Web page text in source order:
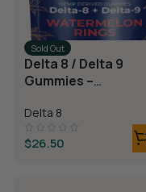
Sold Out
Delta 8 / Delta 9
Gummies –
Rings
Delta 8
$26.50